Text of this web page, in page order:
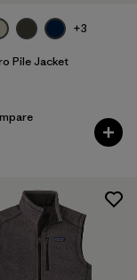
+3
Pile Jacket